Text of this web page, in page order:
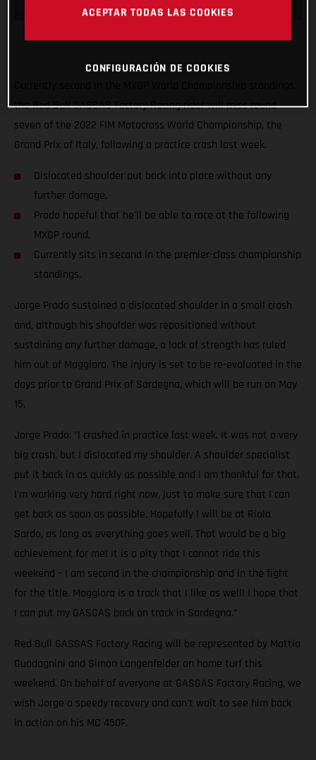
the Red Bull GASGAS Factory Racing rider will miss round
seven of the 2022 FIM Motocross World Championship, the
Grand Prix of Italy, following a practice crash last week.
Dislocated shoulder put back into place without any
further damage.
Prado hopeful that he'll be able to race at the following
MXGP round.
Currently sits in second in the premier-class championship
standings.
Jorge Prado sustained a dislocated shoulder in a small crash
and, although his shoulder was repositioned without
sustaining any further damage, a lack of strength has ruled
him out of Maggiora. The injury is set to be re-evaluated in the
days prior to Grand Prix of Sardegna, which will be run on May
15.
Jorge Prado: "I crashed in practice last week. It was not a very
big crash, but I dislocated my shoulder. A shoulder specialist
put it back in as quickly as possible and I am thankful for that.
I'm working very hard right now, just to make sure that I can
get back as soon as possible. Hopefully I will be at Riola
Sardo, as long as everything goes well. That would be a big
achievement for me! It is a pity that I cannot ride this
weekend – I am second in the championship and in the fight
for the title. Maggiora is a track that I like as well! I hope that
I can put my GASGAS back on track in Sardegna.”
Red Bull GASGAS Factory Racing will be represented by Mattia
Guadagnini and Simon Langenfelder on home turf this
weekend. On behalf of everyone at GASGAS Factory Racing, we
wish Jorge a speedy recovery and can't wait to see him back
in action on his MC 450F.
ACEPTAR TODAS LAS COOKIES
CONFIGURACIÓN DE COOKIES